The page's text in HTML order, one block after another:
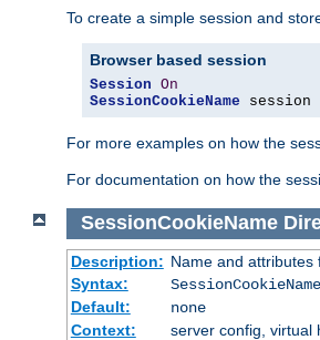
To create a simple session and
Browser based session
Session On
SessionCookieName session
For more examples on how the
For documentation on how the
SessionCookieName
Description: Name and attributes
Syntax:
SessionCookieName
Default:
none
Context:
server config, virtual